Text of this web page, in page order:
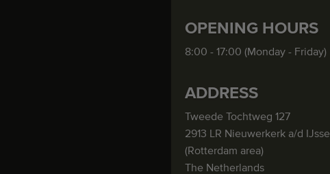
OPENING HOURS
8:00 - 17:00 (Monday - Friday)
ADDRESS
Tweede Tochtweg 127
2913 LR Nieuwerkerk a/d IJssel
(Rotterdam area)
The Netherlands